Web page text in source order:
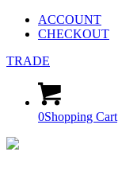
ACCOUNT
CHECKOUT
TRADE
0Shopping Cart